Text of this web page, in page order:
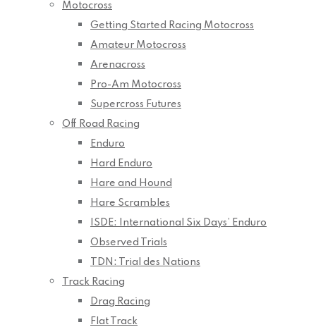
Motocross
Getting Started Racing Motocross
Amateur Motocross
Arenacross
Pro-Am Motocross
Supercross Futures
Off Road Racing
Enduro
Hard Enduro
Hare and Hound
Hare Scrambles
ISDE: International Six Days’ Enduro
Observed Trials
TDN: Trial des Nations
Track Racing
Drag Racing
Flat Track